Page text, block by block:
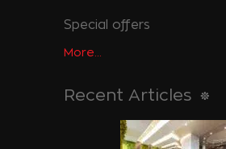
Special offers
More...
Recent Articles